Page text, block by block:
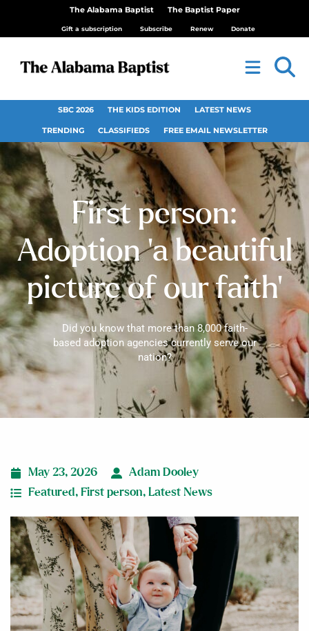
The Alabama Baptist The Baptist Paper
Gift a subscription Subscribe Renew Donate
SBC 2026 THE KIDS EDITION LATEST NEWS
TRENDING CLASSIFIEDS FREE EMAIL NEWSLETTER
First person:
Adoption ‘a beautiful
picture of our faith’
Did you know that more than 8,000 faith-
based adoption agencies currently serve our
nation?
May 23, 2026
Adam Dooley
Featured, First person, Latest News